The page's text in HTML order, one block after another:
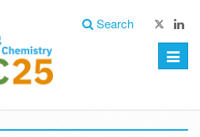
Search
Toggle